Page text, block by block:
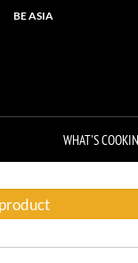
BE ASIA
WHAT'S